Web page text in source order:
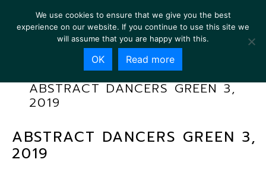
ABSTRACT DANCERS GREEN 3,
2019
ABSTRACT DANCERS GREEN 3,
2019
We use cookies to ensure that we give you the best
experience on our website. If you continue to use this site we
will assume that you are happy with this.
OK Read more